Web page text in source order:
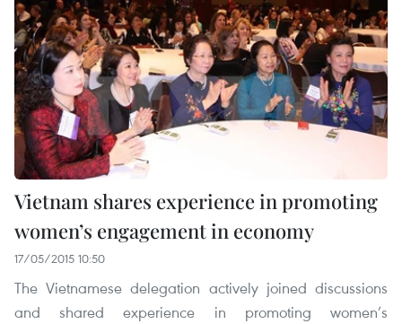
Vietnam shares experience in promoting
women’s engagement in economy
17/05/2015 10:50
The Vietnamese delegation actively joined discussions
and shared experience in promoting women’s